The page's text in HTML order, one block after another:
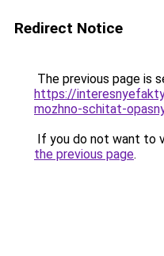
Redirect Notice
The previous page is
https://
mozhno-schitat-
If you do not want to
the previous page.